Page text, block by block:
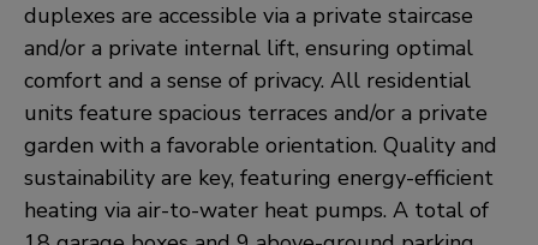
duplexes are accessible via a private staircase
and/or a private internal lift, ensuring optimal
comfort and a sense of privacy. All residential
units feature spacious terraces and/or a private
garden with a favorable orientation. Quality and
sustainability are key, featuring energy-efficient
heating via air-to-water heat pumps. A total of